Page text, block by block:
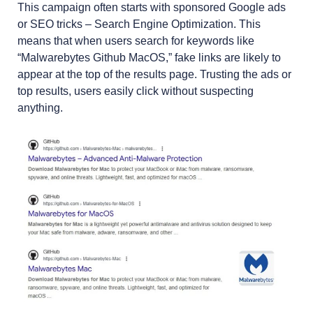
This campaign often starts with sponsored Google ads
or SEO tricks – Search Engine Optimization. This
means that when users search for keywords like
“Malwarebytes Github MacOS,” fake links are likely to
appear at the top of the results page. Trusting the ads or
top results, users easily click without suspecting
anything.